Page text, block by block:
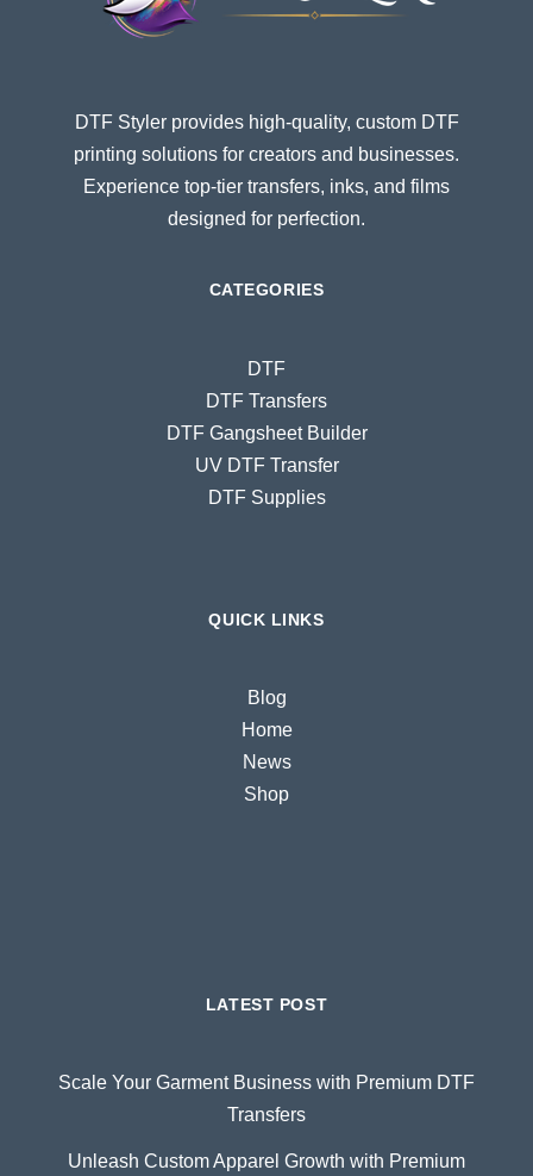
DTF Styler provides high-quality, custom DTF
printing solutions for creators and businesses.
Experience top-tier transfers, inks, and films
designed for perfection.
CATEGORIES
DTF
DTF Transfers
DTF Gangsheet Builder
UV DTF Transfer
DTF Supplies
QUICK LINKS
Blog
Home
News
Shop
LATEST POST
Scale Your Garment Business with Premium DTF
Transfers
Unleash Custom Apparel Growth with Premium